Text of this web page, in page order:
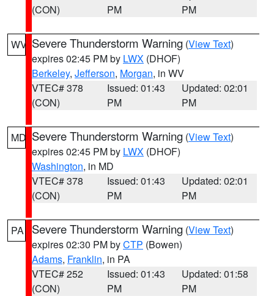
(CON)
PM
PM
WV Severe Thunderstorm Warning (View Text)
expires 02:45 PM by LWX (DHOF)
Berkeley, Jefferson, Morgan, in WV
VTEC# 378
(CON)
Issued: 01:43
PM
Updated: 02:01
PM
MD Severe Thunderstorm Warning (View Text)
expires 02:45 PM by LWX (DHOF)
Washington, in MD
VTEC# 378
(CON)
Issued: 01:43
PM
Updated: 02:01
PM
PA Severe Thunderstorm Warning (View Text)
expires 02:30 PM byCTP (Bowen)
Adams, Franklin, in PA
VTEC# 252
(CON)
Issued: 01:43
PM
Updated: 01:58
PM